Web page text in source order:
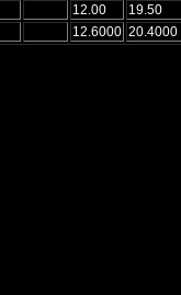
12.00
19.50
12.6000 20.4000